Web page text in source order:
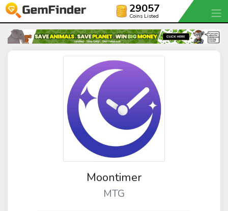
29057
Coins Listed
Moontimer
MTG